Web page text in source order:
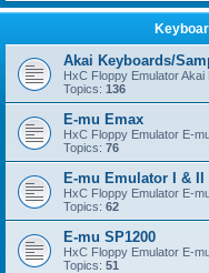
Akai Keyboards/
HxC Floppy Emulator
Topics: 136
E-mu Emax
HxC Floppy Emulator E-
Topics: 76
E-mu Emulator I & II
HxC Floppy Emulator E-
Topics: 62
E-mu SP1200
HxC Floppy Emulator E-
Topics: 51